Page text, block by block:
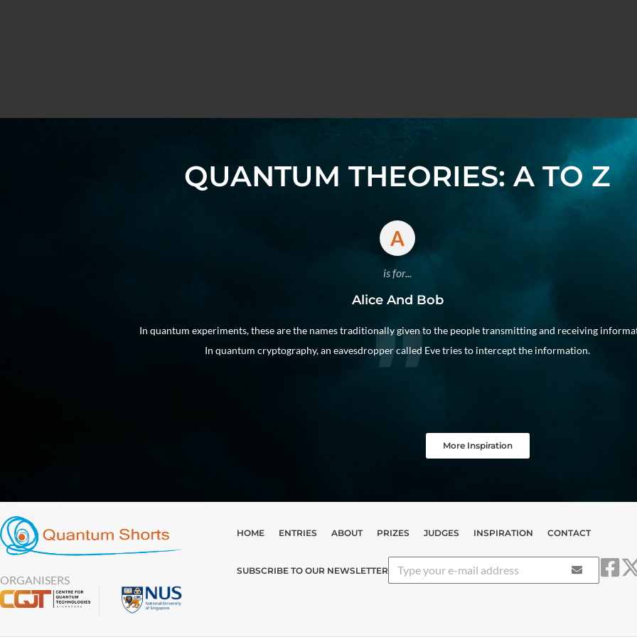
QUANTUM THEORIES: A TO Z
A
is for...
Alice And Bob
In quantum experiments, these are the names traditionally given to the people transmitting and receiving
In quantum cryptography, an eavesdropper called Eve tries to intercept the information.
More Inspiration
ORGANISERS
HOME ENTRIES ABOUT PRIZES JUDGES INSPIRATION CONTACT
SUBSCRIBE TO OUR NEWSLETTER